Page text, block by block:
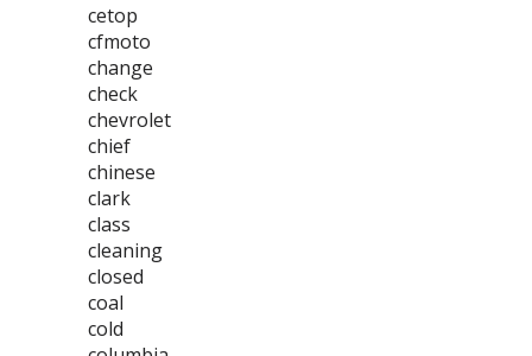
cetop
cfmoto
change
check
chevrolet
chief
chinese
clark
class
cleaning
closed
coal
cold